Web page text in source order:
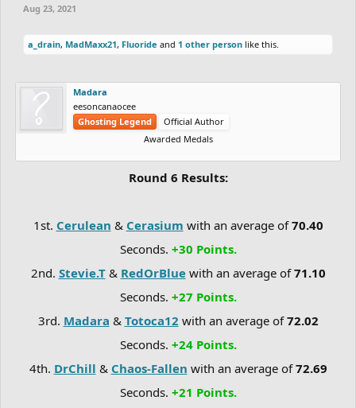
Aug 23, 2021
a_drain, MadMaxx21, Fluoride and 1 other person like this.
Madara
eesoncanaocee
Ghosting Legend
Official Author
Awarded Medals
Round 6 Results:
1st. Cerulean & Cerasium with an average of70.40
Seconds. +30 Points.
2nd. Stevie.T& RedOrBluewith an average of71.10
Seconds. +27 Points.
3rd. Madara & Totoca12 with an average of72.02
Seconds. +24 Points.
4th. DrChill & Chaos-Fallen with an average of72.69
Seconds. +21 Points.